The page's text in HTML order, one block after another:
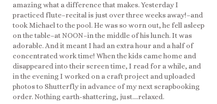
amazing what a difference that makes. Yesterday I
practiced flute–recital is just over three weeks away!–and
took Michael to the pool. He was so worn out, he fell asleep
on the table–at NOON–in the middle of his lunch. It was
adorable. And it meant I had an extra hour and a half of
concentrated work time! When the kids came home and
disappeared into their screen time, I read for a while, and
in the evening I worked on a craft project and uploaded
photos to Shutterfly in advance of my next scrapbooking
order. Nothing earth-shattering, just….relaxed.